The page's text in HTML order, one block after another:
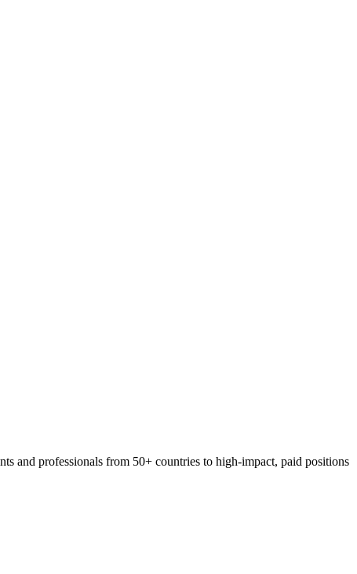
and professionals from 50+ countries to high-impact, paid positions